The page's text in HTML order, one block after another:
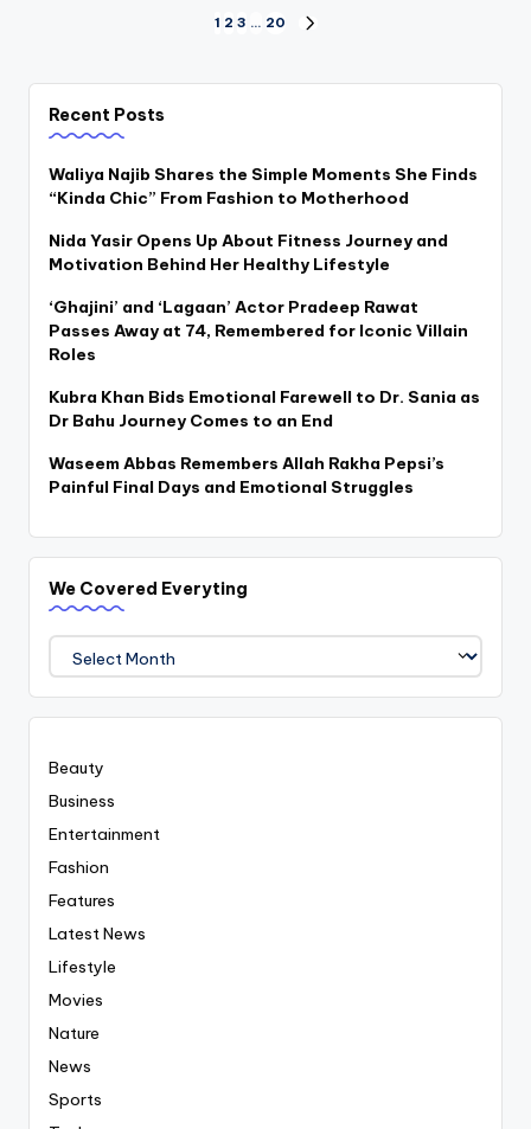
pagination
1 2 3 … 20
Recent Posts
Waliya Najib Shares the Simple Moments She Finds
“Kinda Chic” From Fashion to Motherhood
Nida Yasir Opens Up About Fitness Journey and
Motivation Behind Her Healthy Lifestyle
‘Ghajini’ and ‘Lagaan’ Actor Pradeep Rawat
Passes Away at 74, Remembered for Iconic Villain
Roles
Kubra Khan Bids Emotional Farewell to Dr. Sania as
Dr Bahu Journey Comes to an End
Waseem Abbas Remembers Allah Rakha Pepsi’s
Painful Final Days and Emotional Struggles
We Covered Everyting
Covered
Everyting
Beauty
Business
Entertainment
Fashion
Features
Latest News
Lifestyle
Movies
Nature
News
Sports